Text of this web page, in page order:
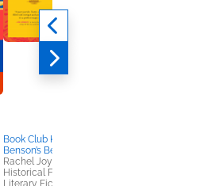
Book Club Kit: Miss
Benson’s Beetle
Rachel Joyce
Historical Fiction,
Literary Fiction,